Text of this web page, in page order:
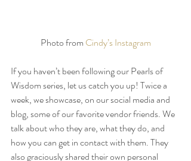
Photo from Cindy’s Instagram
If you haven’t been following our Pearls of
Wisdom series, let us catch you up! Twice a
week, we showcase, on our social media and
blog, some of our favorite vendor friends. We
talk about who they are, what they do, and
how you can get in contact with them. They
also graciously shared their own personal